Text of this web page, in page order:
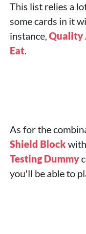
This list relies a
some cards in it
instance,Quality
Eat.
As for the
Shield Block with
Testing Dummy
you'll be able to